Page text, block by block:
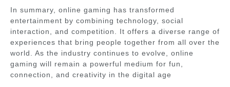
In summary, online gaming has transformed
entertainment by combining technology, social
interaction, and competition. It offers a diverse range of
experiences that bring people together from all over the
world. As the industry continues to evolve, online
gaming will remain a powerful medium for fun,
connection, and creativity in the digital age